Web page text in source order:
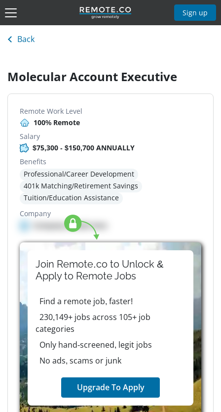
Sign up
Back
Molecular Account Executive
Remote Work Level
100% Remote
Salary
$75,300 - $150,700 ANNUALLY
Benefits
Professional/Career Development
401k Matching/Retirement Savings
Tuition/Education Assistance
Company
Company details here
Join Remote.co to Unlock &
Apply to RemoteJobs
Find a remote job, faster!
230,149+ jobs across 105+ job
categories
Only hand-screened, legit jobs
No ads, scams or junk
Upgrade To Apply